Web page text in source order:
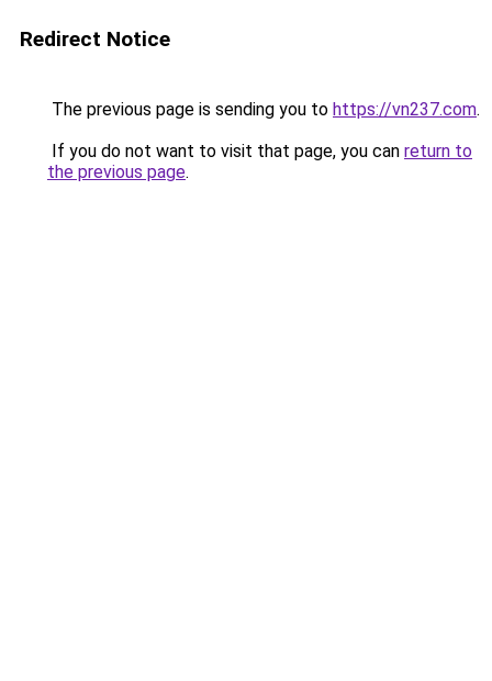
Redirect Notice
The previous page is sending you to https://vn237.com.
If you do not want to visit that page, you can return to
the previous page.